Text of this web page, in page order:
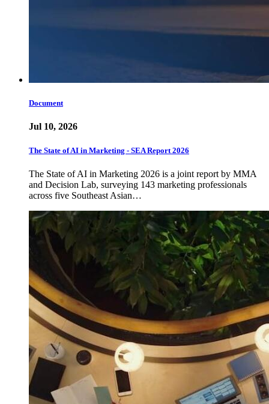
Document
Jul 10, 2026
The State of AI in Marketing - SEA Report 2026
The State of AI in Marketing 2026 is a joint report by MMA
and Decision Lab, surveying 143 marketing professionals
across five Southeast Asian…